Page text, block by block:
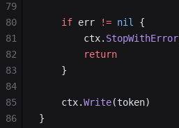
	if
err != nil
{
		ctx.
StopWithError
		return
	}
	ctx.
Write(token)
}
79
80
81
82
83
84
85
86